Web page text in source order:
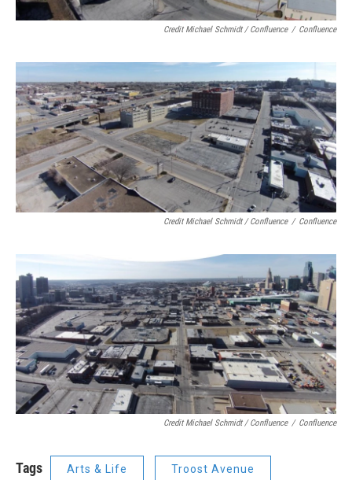
Credit Michael Schmidt / Confluence / Confluence
Credit Michael Schmidt / Confluence / Confluence
Credit Michael Schmidt / Confluence / Confluence
Tags Arts & Life Troost Avenue